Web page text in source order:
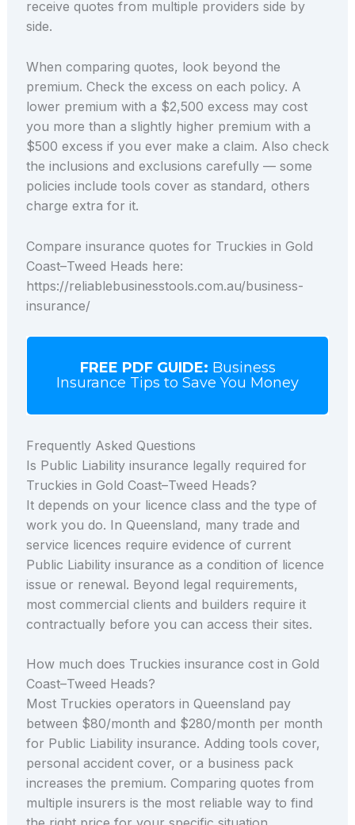
receive quotes from multiple providers side by
side.
When comparing quotes, look beyond the
premium. Check the excess on each policy. A
lower premium with a $2,500 excess may cost
you more than a slightly higher premium with a
$500 excess if you ever make a claim. Also check
the inclusions and exclusions carefully — some
policies include tools cover as standard, others
charge extra for it.
Compare insurance quotes for Truckies in Gold
Coast–Tweed Heads here:
https://reliablebusinesstools.com.au/business-
insurance/
FREE PDF GUIDE: Business
Insurance Tips to Save You Money
Frequently Asked Questions
Is Public Liability insurance legally required for
Truckies in Gold Coast–Tweed Heads?
It depends on your licence class and the type of
work you do. In Queensland, many trade and
service licences require evidence of current
Public Liability insurance as a condition of licence
issue or renewal. Beyond legal requirements,
most commercial clients and builders require it
contractually before you can access their sites.
How much does Truckies insurance cost in Gold
Coast–Tweed Heads?
Most Truckies operators in Queensland pay
between $80/month and $280/month per month
for Public Liability insurance. Adding tools cover,
personal accident cover, or a business pack
increases the premium. Comparing quotes from
multiple insurers is the most reliable way to find